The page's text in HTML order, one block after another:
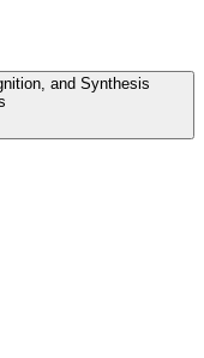
and Synthesis